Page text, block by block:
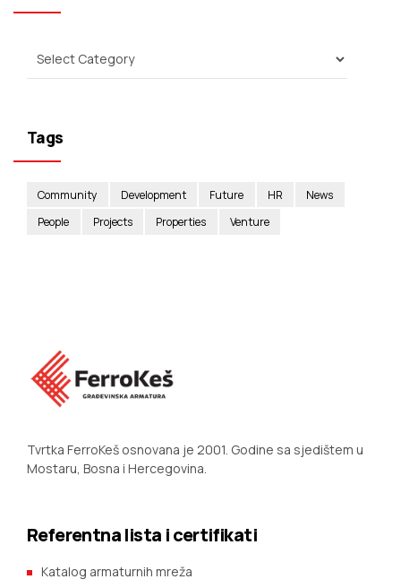
Tags
Community Development Future HR
News
People
Projects Properties Venture
Tvrtka FerroKeš osnovana je 2001. Godine sa sjedištem u
Mostaru, Bosna i Hercegovina.
Referentna lista i certifikati
Katalog armaturnih mreža